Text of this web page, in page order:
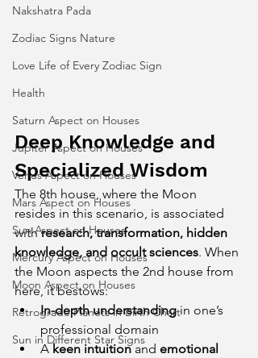
Nakshatra Pada
Zodiac Signs Nature
Love Life of Every Zodiac Sign
Health
Saturn Aspect on Houses
Jupiter Aspect on Houses
Venus Aspect on Houses
Mars Aspect on Houses
Sun Aspect on Houses
Mercury Aspect on Houses
Moon Aspect on Houses
Retrograde Planets in Birth Chart
Sun in Different Star Signs
Deep Knowledge and
Specialized Wisdom
The 8th house, where the Moon
resides in this scenario, is associated
with research, transformation, hidden
knowledge, and occult sciences. When
the Moon aspects the 2nd house from
here, it bestows:
In-depth understanding in one’s
professional domain
A keen intuition and emotional